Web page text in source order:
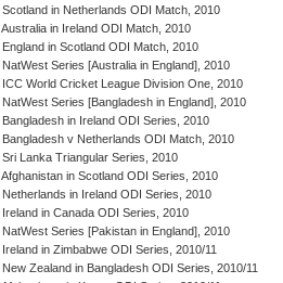
Scotland in Netherlands ODI Match, 2010
Australia in Ireland ODI Match, 2010
England in Scotland ODI Match, 2010
NatWest Series [Australia in England], 2010
ICC World Cricket League Division One, 2010
NatWest Series [Bangladesh in England], 2010
Bangladesh in Ireland ODI Series, 2010
Bangladesh v Netherlands ODI Match, 2010
Sri Lanka Triangular Series, 2010
Afghanistan in Scotland ODI Series, 2010
Netherlands in Ireland ODI Series, 2010
Ireland in Canada ODI Series, 2010
NatWest Series [Pakistan in England], 2010
Ireland in Zimbabwe ODI Series, 2010/11
New Zealand in Bangladesh ODI Series, 2010/11